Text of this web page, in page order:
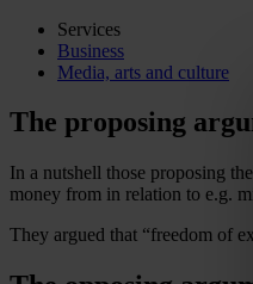
Services
Business
Media, arts and culture
The proposing
In a nutshell those proposing
money from in relation to e.g.
They argued that “freedom of